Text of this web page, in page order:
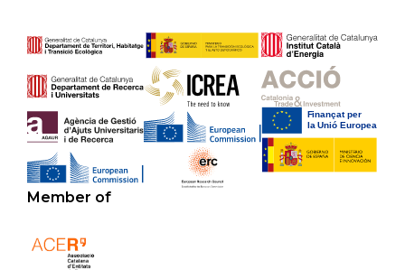
Member of